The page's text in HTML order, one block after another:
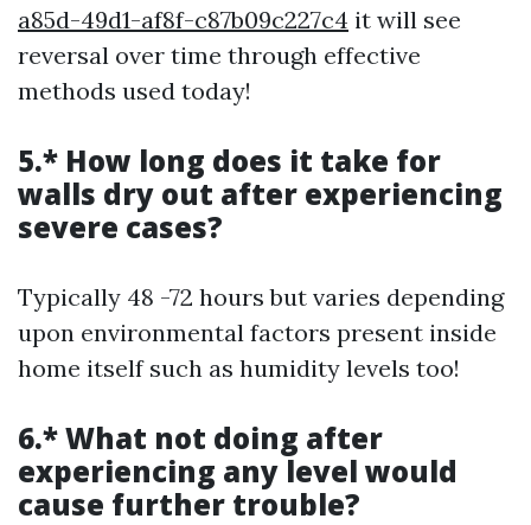
a85d-49d1-af8f-c87b09c227c4 it will see
reversal over time through effective
methods used today!
5.* How long does it take for
walls dry out after experiencing
severe cases?
Typically 48 -72 hours but varies depending
upon environmental factors present inside
home itself such as humidity levels too!
6.* What not doing after
experiencing any level would
cause further trouble?